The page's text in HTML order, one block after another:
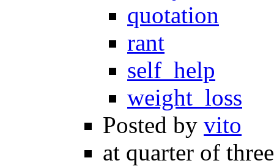
quotation
rant
self_help
weight_loss
Posted by vito
at quarter of